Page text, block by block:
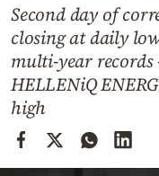
Mediterranean
Cooking
Weather
Contact
Second day of
closing at daily
multi-year
HELLENiQ
high